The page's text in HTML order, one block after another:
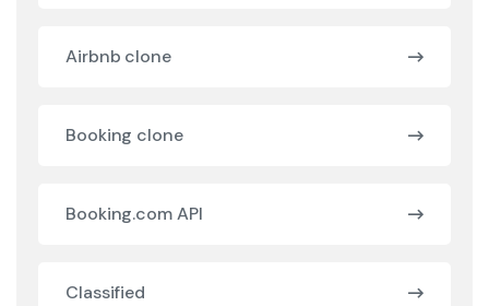
Airbnb clone
Booking clone
Booking.com API
Classified